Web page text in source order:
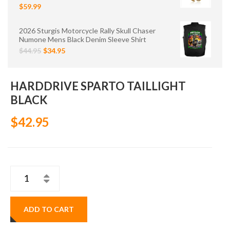
$59.99
2026 Sturgis Motorcycle Rally Skull Chaser
Numone Mens Black Denim Sleeve Shirt
$44.95 $34.95
HARDDRIVE SPARTO TAILLIGHT
BLACK
$42.95
ADD TO CART